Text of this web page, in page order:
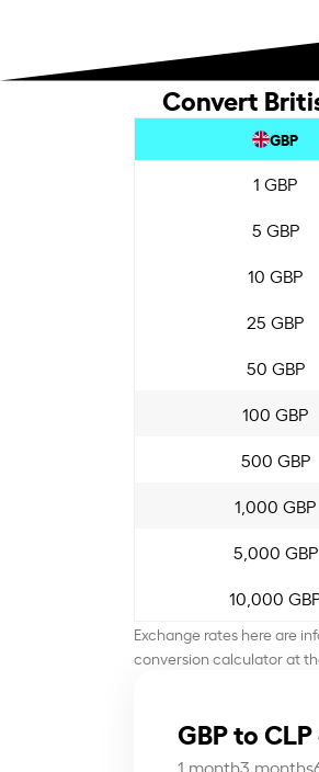
Convert
GBP
1 GBP
5 GBP
10 GBP
25 GBP
50 GBP
100 GBP
500 GBP
1,000 GBP
5,000 GBP
10,000
Exchange rates here are
conversion calculator at
GBP to
1 month3 months